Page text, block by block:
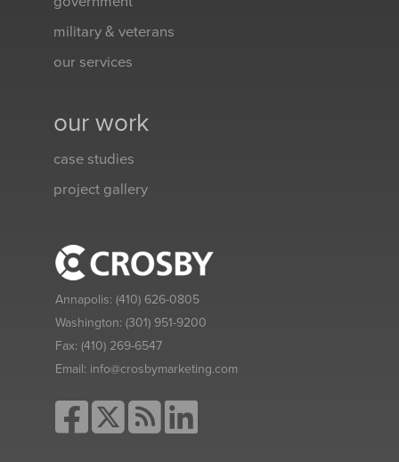
military & veterans
our services
our work
case studies
project gallery
Annapolis: (410) 626-0805
Washington: (301) 951-9200
Fax: (410) 269-6547
Email: info@crosbymarketing.com